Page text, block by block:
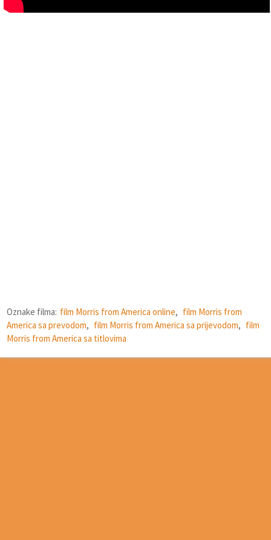
Oznake filma: film Morris from America online, film Morris from
America sa prevodom, film Morris from America sa prijevodom, film
Morris from America sa titlovima